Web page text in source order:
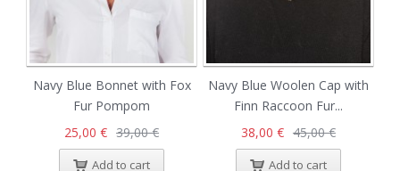
Navy Blue Bonnet with Fox
Fur Pompom
25,00 € 39,00 €
Add to cart
Navy Blue Woolen Cap with
Finn Raccoon Fur...
38,00 € 45,00 €
Add to cart